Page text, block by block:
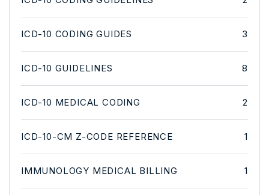
ICD-10 CODING GUIDES 3
ICD-10 GUIDELINES 8
ICD-10 MEDICAL CODING 2
ICD-10-CM Z-CODE REFERENCE 1
IMMUNOLOGY MEDICAL BILLING 1